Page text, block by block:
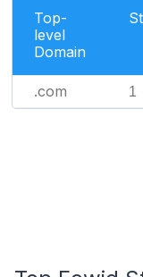
Top-
level
Domain
.com 1